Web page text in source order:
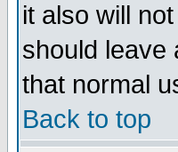
it also will
should leave
that normal
Back to top